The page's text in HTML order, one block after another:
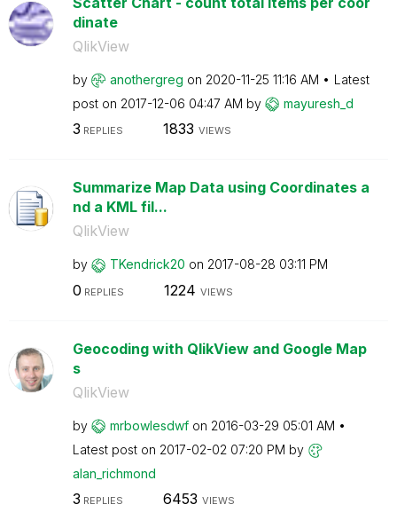
dinate
QlikView
by anothergreg on ‎2020-11-25 11:16 AM
Latest
post on ‎2017-12-06 04:47 AM by mayuresh_d
3 REPLIES 1833 VIEWS
Summarize Map Data using Coordinates a
nd a KML fil...
QlikView
by TKendrick20 on ‎2017-08-28 03:11 PM
0 REPLIES 1224 VIEWS
Geocoding with QlikView and Google Map
s
QlikView
by mrbowlesdwf on ‎2016-03-29 05:01 AM
Latest post on ‎2017-02-02 07:20 PM by
alan_richmond
3 REPLIES 6453 VIEWS